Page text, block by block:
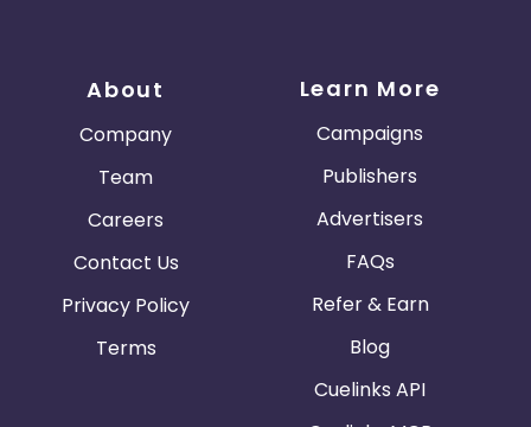
About
Company
Team
Careers
Contact Us
Privacy Policy
Terms
Learn More
Campaigns
Publishers
Advertisers
FAQs
Refer & Earn
Blog
Cuelinks API